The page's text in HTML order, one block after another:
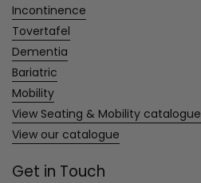
Incontinence
Tovertafel
Dementia
Bariatric
Mobility
View Seating & Mobility catalogue
View our catalogue
Get in Touch